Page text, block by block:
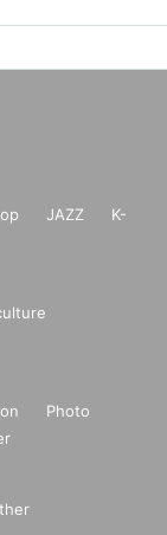
JAZZ
K-
Photo